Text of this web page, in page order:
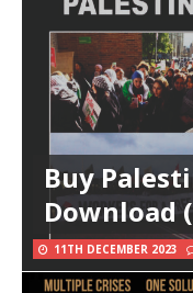
Buy
Download
11TH DECEMBER 2023